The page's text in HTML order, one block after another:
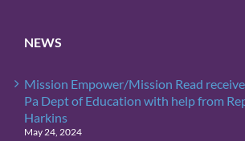
NEWS
Mission Empower/Mission Read
Pa Dept of Education with help from
Harkins
May 24, 2024